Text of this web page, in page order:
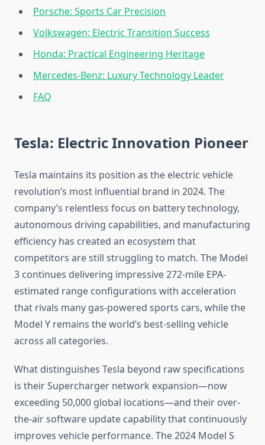
Porsche: Sports Car Precision
Volkswagen: Electric Transition Success
Honda: Practical Engineering Heritage
Mercedes-Benz: Luxury Technology Leader
FAQ
Tesla: Electric Innovation Pioneer
Tesla maintains its position as the electric vehicle
revolution’s most influential brand in 2024. The
company’s relentless focus on battery technology,
autonomous driving capabilities, and manufacturing
efficiency has created an ecosystem that
competitors are still struggling to match. The Model
3 continues delivering impressive 272-mile EPA-
estimated range configurations with acceleration
that rivals many gas-powered sports cars, while the
Model Y remains the world’s best-selling vehicle
across all categories.
What distinguishes Tesla beyond raw specifications
is their Supercharger network expansion—now
exceeding 50,000 global locations—and their over-
the-air software update capability that continuously
improves vehicle performance. The 2024 Model S